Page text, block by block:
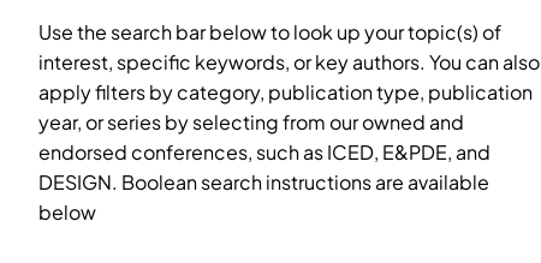
Use the search bar below to look up your topic(s) of
interest, specific keywords, or key authors. You can also
apply filters by category, publication type, publication
year, or series by selecting from our owned and
endorsed conferences, such as ICED, E&PDE, and
DESIGN. Boolean search instructions are available
below